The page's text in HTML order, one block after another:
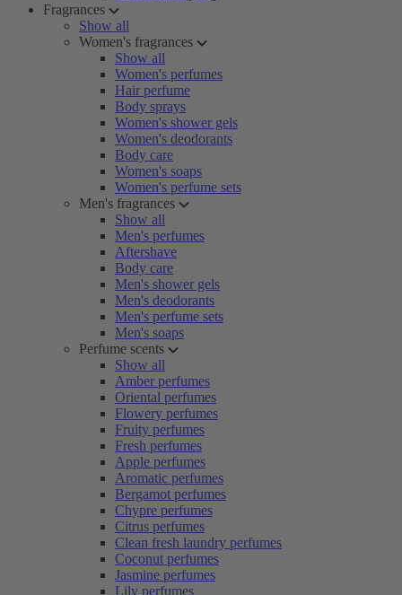
Fragrances
Show all
Women's fragrances
Show all
Women's perfumes
Hair perfume
Body sprays
Women's shower gels
Women's deodorants
Body care
Women's soaps
Women's perfume sets
Men's fragrances
Show all
Men's perfumes
Aftershave
Body care
Men's shower gels
Men's deodorants
Men's perfume sets
Men's soaps
Perfume scents
Show all
Amber perfumes
Oriental perfumes
Flowery perfumes
Fruity perfumes
Fresh perfumes
Apple perfumes
Aromatic perfumes
Bergamot perfumes
Chypre perfumes
Citrus perfumes
Clean fresh laundry perfumes
Coconut perfumes
Jasmine perfumes
Lily perfumes